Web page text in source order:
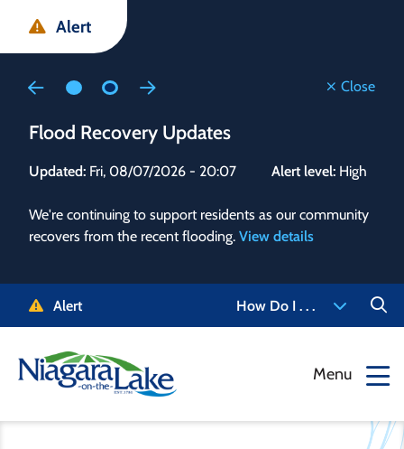
main
main
footer
Alert
Close
Flood Recovery Updates
Updated: Fri, 08/07/2026 - 20:07 Alert level: High
We're continuing to support residents as our community
recovers from the recent flooding. View details
to
Alert How Do I . . .
Menu